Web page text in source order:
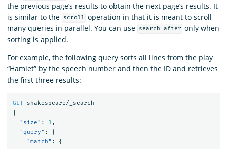
the previous page’s results to obtain the next page’s results. It
is similar to the
scroll operation in that it is meant to scroll
many queries in parallel. You can use
search_after only when
sorting is applied.
For example, the following query sorts all lines from the play
“Hamlet” by the speech number and then the ID and retrieves
the first three results:
GET
shakespeare/_search
{
"size" : 3 ,
"query" :
{
"match" :
{